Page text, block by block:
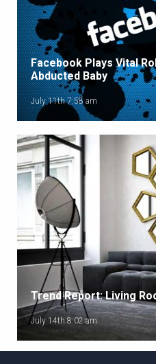
Facebook Plays Vital
Abducted Baby
July 11th 7:58 am
Trend Report: Living
July 14th 8:02 am